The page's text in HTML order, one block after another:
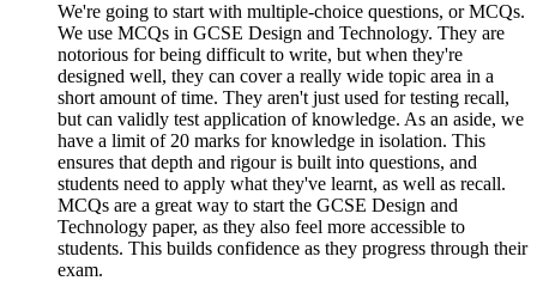
We're going to start with multiple-choice questions, or MCQs.
We use MCQs in GCSE Design and Technology. They are
notorious for being difficult to write, but when they're
designed well, they can cover a really wide topic area in a
short amount of time. They aren't just used for testing recall,
but can validly test application of knowledge. As an aside, we
have a limit of 20 marks for knowledge in isolation. This
ensures that depth and rigour is built into questions, and
students need to apply what they've learnt, as well as recall.
MCQs are a great way to start the GCSE Design and
Technology paper, as they also feel more accessible to
students. This builds confidence as they progress through their
exam.